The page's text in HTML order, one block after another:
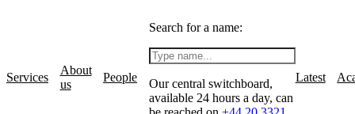
Services
About
us
People
Search for a name:
Our central switchboard,
available 24 hours a day, can
Latest